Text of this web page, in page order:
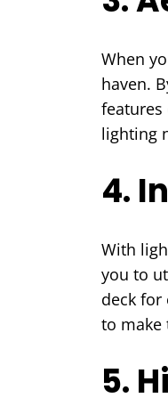
When
haven.
features
lighting
4.
With
you to
deck for
to make
5.